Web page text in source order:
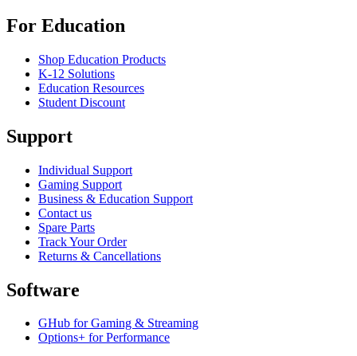
For Education
Shop Education Products
K-12 Solutions
Education Resources
Student Discount
Support
Individual Support
Gaming Support
Business & Education Support
Contact us
Spare Parts
Track Your Order
Returns & Cancellations
Software
GHub for Gaming & Streaming
Options+ for Performance